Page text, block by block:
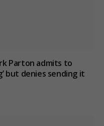
Parton admits to
but denies sending it